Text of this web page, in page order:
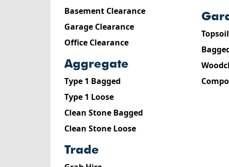
Basement Clearance
Garage Clearance
Office Clearance
aggregate
Type 1 Bagged
Type 1 Loose
Clean Stone Bagged
Clean Stone Loose
trade